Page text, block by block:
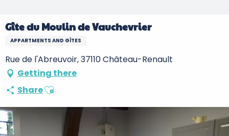
Gîte du Moulin de Vauchevrier
APPARTMENTS AND GÎTES
Rue de l'Abreuvoir, 37110 Château-Renault
Getting there
ShareAjouter aux favoris